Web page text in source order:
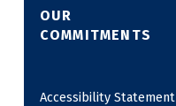
OUR
COMMITMENTS
Accessibility Statement